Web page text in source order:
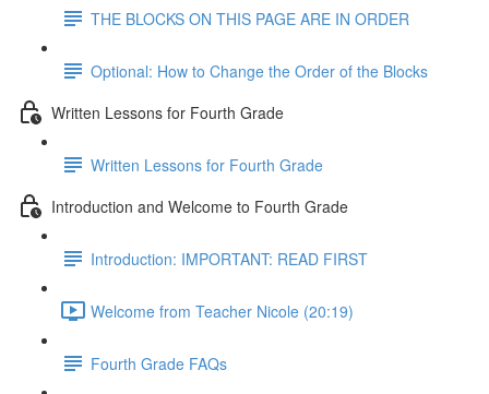
THE BLOCKS ON THIS PAGE ARE IN ORDER
Optional: How to Change the Order of the Blocks
Written Lessons for Fourth Grade
Written Lessons for Fourth Grade
Introduction and Welcome to Fourth Grade
Introduction: IMPORTANT: READ FIRST
Welcome from Teacher Nicole (20:19)
Fourth Grade FAQs